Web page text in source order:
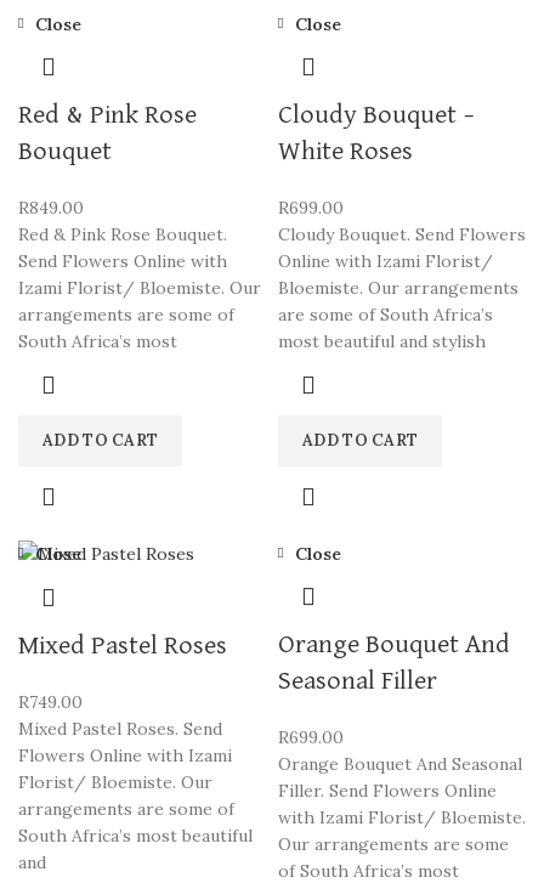
Close
Red & Pink Rose
Bouquet
R849.00
Red & Pink Rose Bouquet.
Send Flowers Online with
Izami Florist/ Bloemiste. Our
arrangements are some of
South Africa’s most
ADD TO CART
Close
Cloudy Bouquet –
White Roses
R699.00
Cloudy Bouquet. Send Flowers
Online with Izami Florist/
Bloemiste. Our arrangements
are some of South Africa’s
most beautiful and stylish
ADD TO CART
Close
Mixed Pastel Roses
R749.00
Mixed Pastel Roses. Send
Flowers Online with Izami
Florist/ Bloemiste. Our
arrangements are some of
South Africa’s most beautiful
and
Close
Orange Bouquet And
Seasonal Filler
R699.00
Orange Bouquet And Seasonal
Filler. Send Flowers Online
with Izami Florist/ Bloemiste.
Our arrangements are some
of South Africa’s most